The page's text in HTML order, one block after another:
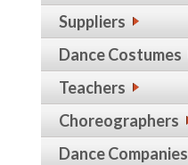
Suppliers
Dance Costumes
Teachers
Choreographers
Dance Companies